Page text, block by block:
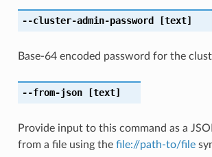
--cluster-admin-password [text]
Base-64 encoded password for the
--from-json[text]
Provide input to this command as a
from a file using the file://path-to/file